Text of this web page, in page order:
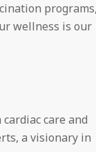
wellness is our
care and
a visionary in